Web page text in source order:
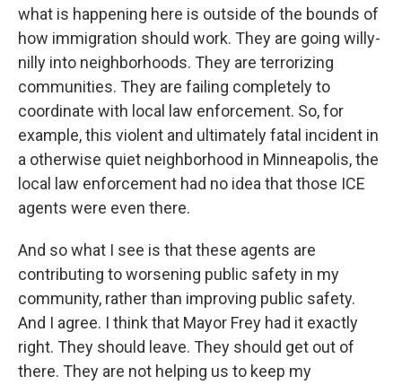
what is happening here is outside of the bounds of
how immigration should work. They are going willy-
nilly into neighborhoods. They are terrorizing
communities. They are failing completely to
coordinate with local law enforcement. So, for
example, this violent and ultimately fatal incident in
a otherwise quiet neighborhood in Minneapolis, the
local law enforcement had no idea that those ICE
agents were even there.
And so what I see is that these agents are
contributing to worsening public safety in my
community, rather than improving public safety.
And I agree. I think that Mayor Frey had it exactly
right. They should leave. They should get out of
there. They are not helping us to keep my